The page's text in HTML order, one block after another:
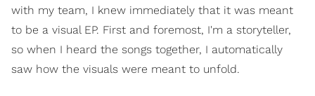
with my team, I knew immediately that it was meant
to be a visual EP. First and foremost, I'm a storyteller,
so when I heard the songs together, I automatically
saw how the visuals were meant to unfold.